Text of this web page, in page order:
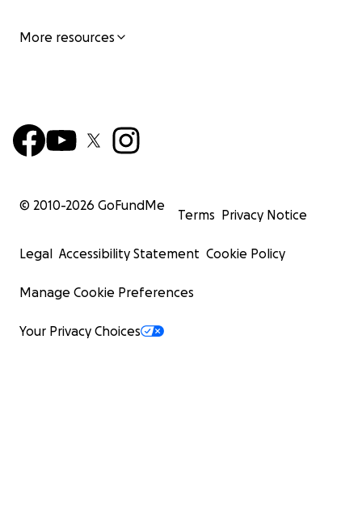
More resources
© 2010-2026 GoFundMe
Terms Privacy Notice
Legal Accessibility Statement Cookie Policy
Manage Cookie Preferences
Your Privacy Choices